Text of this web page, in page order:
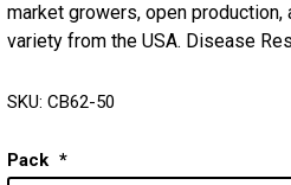
market growers, open production,
variety from the USA. Disease
SKU: CB62-50
Pack *